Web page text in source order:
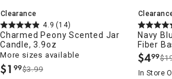
Clearance
4.9 (14)
Charmed Peony Scented Jar
Candle, 3.9oz
More sizes available
$1 .
99$3.99
Navy
Fiber
$4.
99
In Store